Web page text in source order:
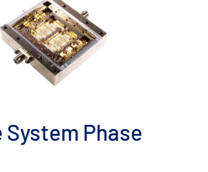
System Phase